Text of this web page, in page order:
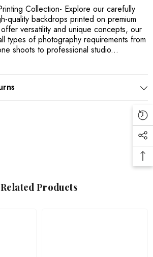
Collection- Explore our carefully
quality backdrops printed on premium
versatility and unique concepts, our
types of photography requirements from
shoots to professional studio...
Related Products